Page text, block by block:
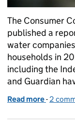
The Consumer
published a
water
households in
including the
and Guardian
Read more of
- 2